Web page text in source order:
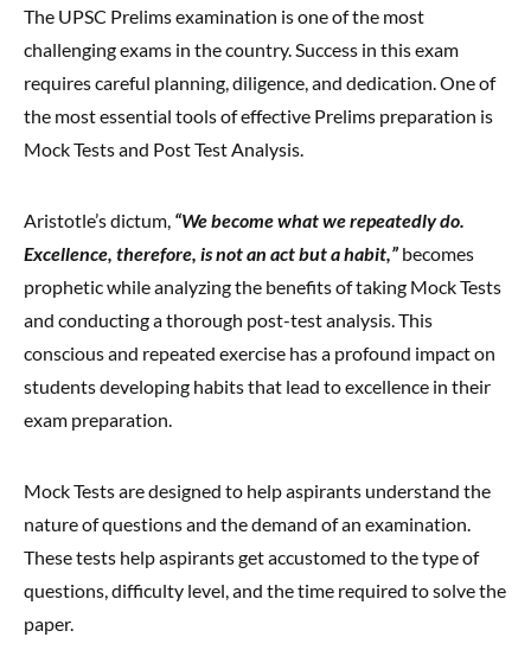
The UPSC Prelims examination is one of the most
challenging exams in the country. Success in this exam
requires careful planning, diligence, and dedication. One of
the most essential tools of effective Prelims preparation is
Mock Tests and Post Test Analysis.
Aristotle’s dictum, “We become what we repeatedly do.
Excellence, therefore, is not an act but a habit,” becomes
prophetic while analyzing the benefits of taking Mock Tests
and conducting a thorough post-test analysis. This
conscious and repeated exercise has a profound impact on
students developing habits that lead to excellence in their
exam preparation.
Mock Tests are designed to help aspirants understand the
nature of questions and the demand of an examination.
These tests help aspirants get accustomed to the type of
questions, difficulty level, and the time required to solve the
paper.